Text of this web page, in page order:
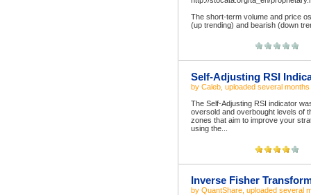
The short-term volume and price
(up trending) and bearish (down
Self-Adjusting RSI
by Caleb , uploaded several months
The Self-Adjusting RSI indicator
oversold and overbought levels of
zones that aim to improve your
using the...
Inverse Fisher
by QuantShare , uploaded several